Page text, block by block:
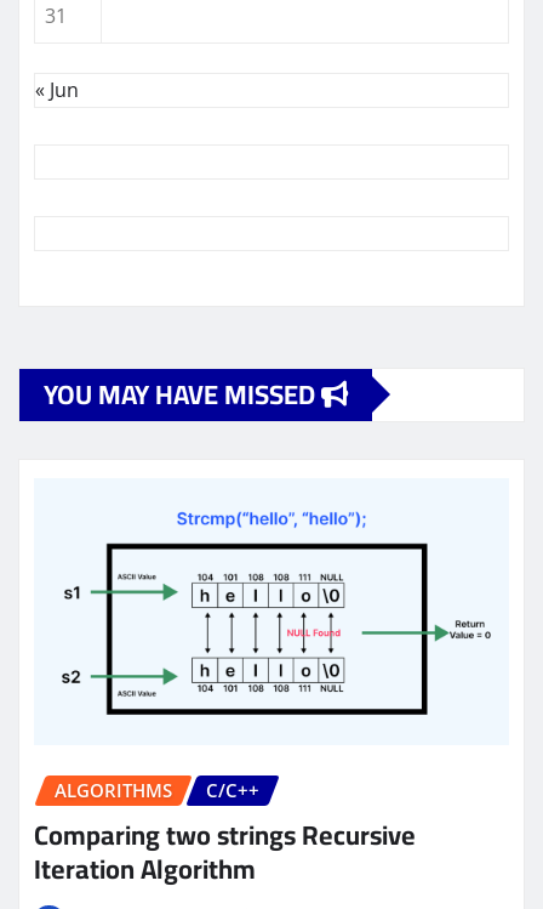
31
« Jun
YOU MAY HAVE MISSED
ALGORITHMS C/C++
Comparing two strings Recursive
Iteration Algorithm